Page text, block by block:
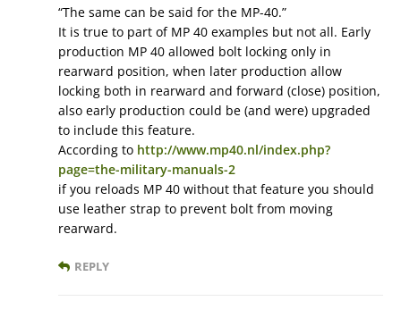
“The same can be said for the MP-40.”
It is true to part of MP 40 examples but not all. Early
production MP 40 allowed bolt locking only in
rearward position, when later production allow
locking both in rearward and forward (close) position,
also early production could be (and were) upgraded
to include this feature.
According to http://www.mp40.nl/index.php?
page=the-military-manuals-2
if you reloads MP 40 without that feature you should
use leather strap to prevent bolt from moving
rearward.
REPLY